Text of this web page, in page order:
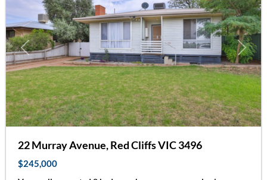
Previous Next
22 Murray Avenue, Red Cliffs VIC 3496
$245,000